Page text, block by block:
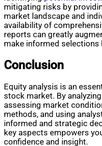
mitigating risks by
market landscape and
availability of
reports can greatly
make informed selections
Conclusion
Equity analysis is an
stock market. By
assessing market
methods, and using
informed and strategic
key aspects empowers
confidence and insight.